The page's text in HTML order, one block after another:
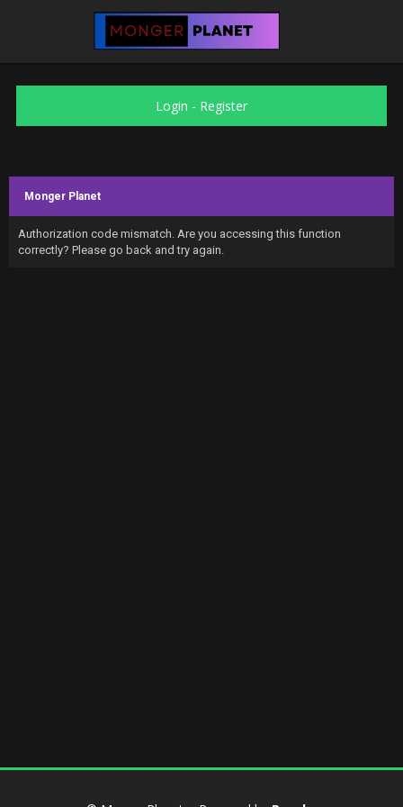
Login - Register
Monger Planet
Authorization code mismatch. Are you accessing this function
correctly? Please go back and try again.